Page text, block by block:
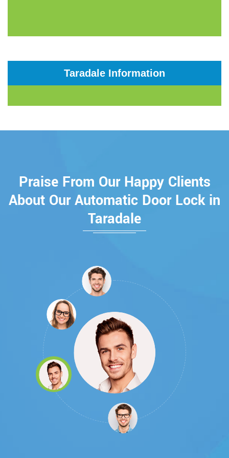
Taradale Information
Praise From Our Happy Clients
About Our Automatic Door Lock in
Taradale